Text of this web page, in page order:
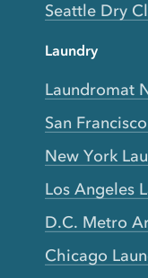
Seattle Dry
Laundry
Laundromat
San
New York
Los Angeles
D.C. Metro
Chicago